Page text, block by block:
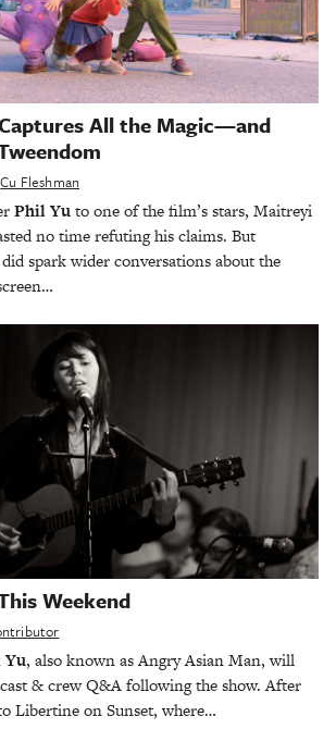
Captures All the Magic—and
Cu Fleshman
Phil Yuto one of the film’s stars, Maitreyi
no time refuting his claims. But
spark wider conversations about the
Weekend
Yu, also known as Angry Asian Man, will
& crew Q&A following the show. After
Libertine on Sunset, where…